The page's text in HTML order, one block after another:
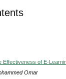
Effectiveness of E-
Omar